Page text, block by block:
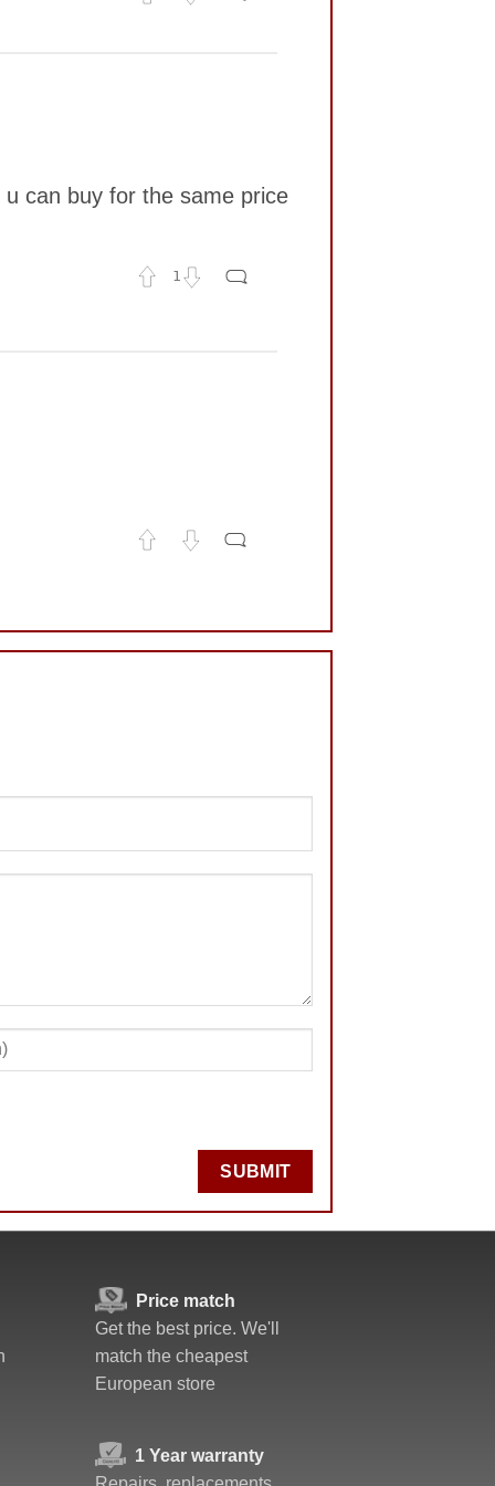
can buy for the same price
1
SUBMIT
Price match
Get the best price. We'll
match the cheapest
European store
1 Year warranty